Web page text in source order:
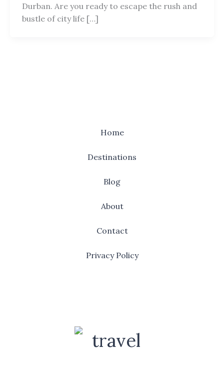
Durban. Are you ready to escape the rush and
bustle of city life […]
Home
Destinations
Blog
About
Contact
Privacy Policy